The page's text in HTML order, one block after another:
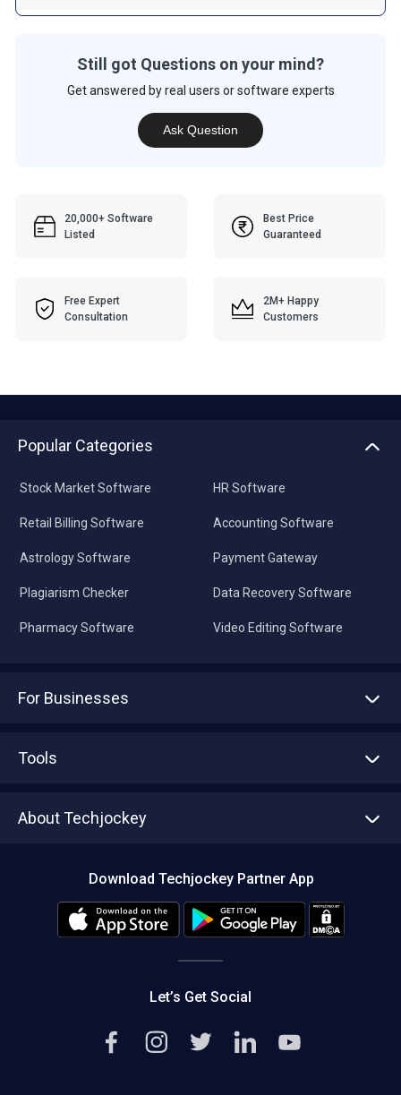
Still got Questions on your mind?
Get answered by real users or software experts
Ask Question
20,000+ Software
Listed
Best Price
Guaranteed
Free Expert
Consultation
2M+ Happy
Customers
Popular Categories
Stock Market Software
Retail Billing Software
Astrology Software
Plagiarism Checker
Pharmacy Software
HR Software
Accounting Software
Payment Gateway
Data Recovery Software
Video Editing Software
For Businesses
Tools
About Techjockey
Editorial Policy
Download Techjockey Partner App
Let’s Get Social